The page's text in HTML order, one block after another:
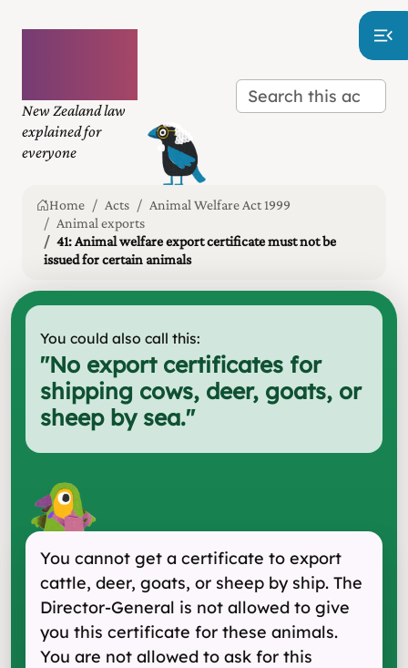
New Zealand law
explained for
everyone
Home Acts
Animal Welfare Act 1999
Animal exports
41: Animal welfare export certificate must not be
issued for certain animals
You could also call this:
"No export certificates for
shipping cows, deer, goats, or
sheep by sea."
You cannot get a certificate to export
cattle, deer, goats, or sheep by ship. The
Director-General is not allowed to give
you this certificate for these animals.
You are not allowed to ask for this